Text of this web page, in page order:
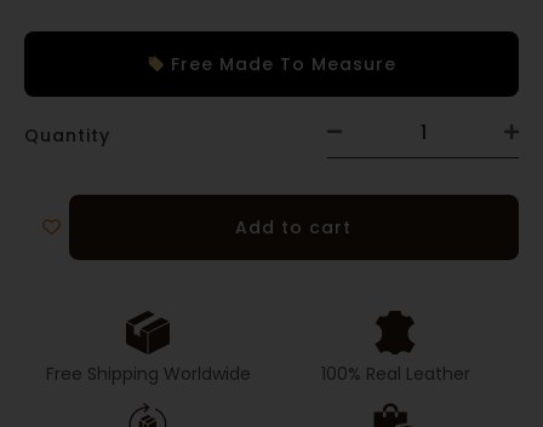
Free Made To Measure
Quantity
Add to cart
Free Shipping Worldwide 100% Real Leather